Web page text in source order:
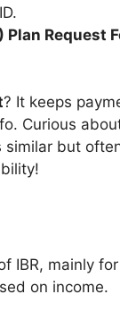
Plan Request
? It keeps
Curious
similar but
IBR, mainly
on income.